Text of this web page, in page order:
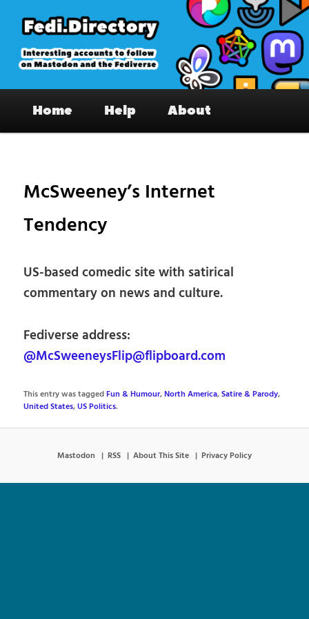
primary
content
Fedi.Directory – Interesting accounts
on Mastodon & the Fediverse
Home Help About
McSweeney’s Internet
Tendency
US-based comedic site with satirical
commentary on news and culture.
Fediverse address:
@McSweeneysFlip@flipboard.com
This entry was taggedFun & Humour,North America,Satire & Parody,
United States,US Politics.
Mastodon RSS About This Site Privacy Policy